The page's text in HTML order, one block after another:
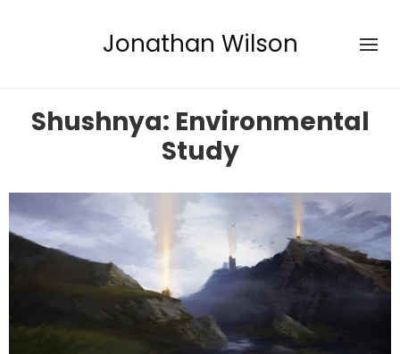
Jonathan Wilson
Shushnya: Environmental
Study